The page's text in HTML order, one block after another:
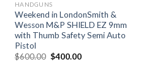
HANDGUNS
Weekend in LondonSmith &
Wesson M&P SHIELD EZ 9mm
with Thumb Safety Semi Auto
Pistol
$600.00 Original
$400.00Current